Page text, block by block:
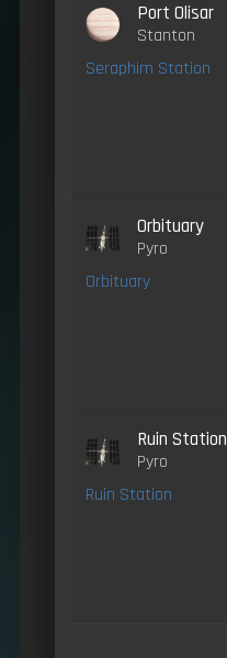
Port Olisar
Stanton
Seraphim Station
Orbituary
Pyro
Orbituary
Ruin Station
Pyro
Ruin Station